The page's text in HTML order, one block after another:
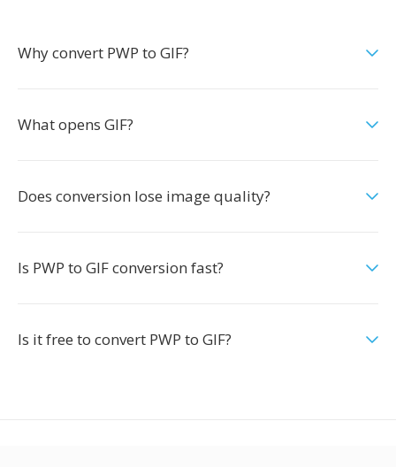
Why convert PWP to GIF?
What opens GIF?
Does conversion lose image quality?
Is PWP to GIF conversion fast?
Is it free to convert PWP to GIF?